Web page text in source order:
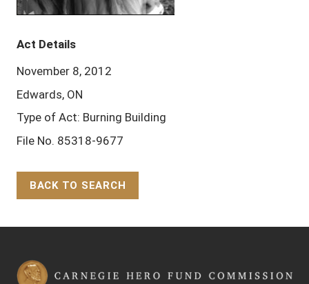
Act Details
November 8, 2012
Edwards, ON
Type of Act: Burning Building
File No. 85318-9677
BACK TO SEARCH